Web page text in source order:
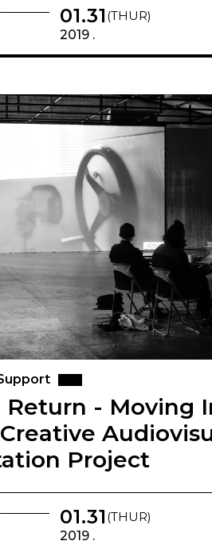
01.31 (THUR)
2019 .
Return - Moving
Project
01.31 (THUR)
2019 .